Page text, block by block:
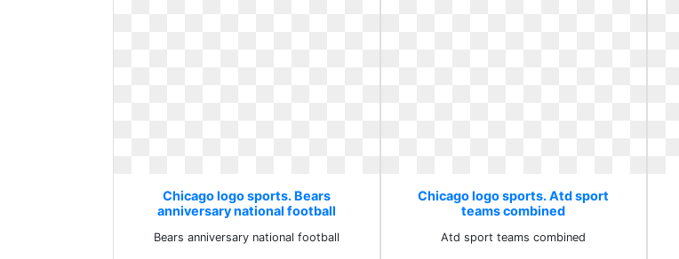
Chicago logo sports. Bears
anniversary national football
Bears anniversary national football
Chicago logo sports. Atd sport
teams combined
Atd sport teams combined